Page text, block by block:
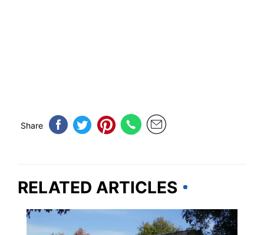
Share
RELATED ARTICLES
SOUTH CAROLINA